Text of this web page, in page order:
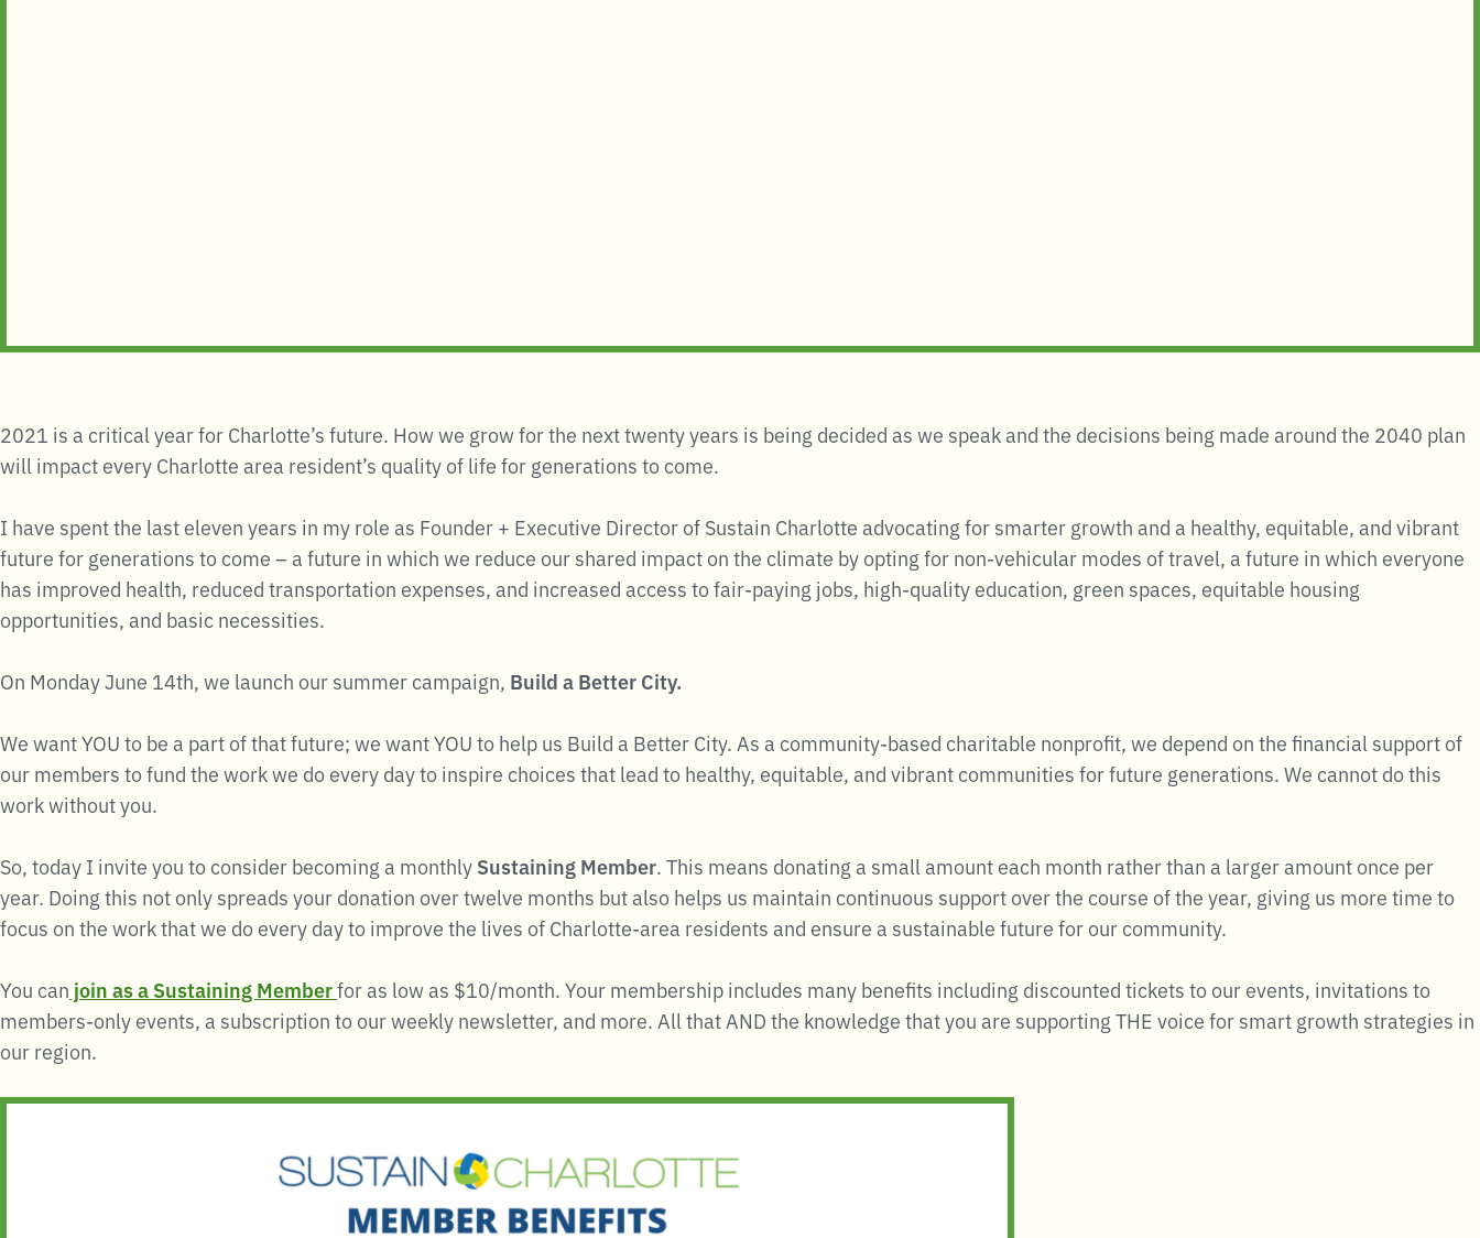
2021 is a critical year for Charlotte’s future. How we grow for the next twenty years is being decided as we speak and the decisions being made around the 2040 plan
will impact every Charlotte area resident’s quality of life for generations to come.
I have spent the last eleven years in my role as Founder + Executive Director of Sustain Charlotte advocating for smarter growth and a healthy, equitable, and vibrant
future for generations to come – a future in which we reduce our shared impact on the climate by opting for non-vehicular modes of travel, a future in which everyone
has improved health, reduced transportation expenses, and increased access to fair-paying jobs, high-quality education, green spaces, equitable housing
opportunities, and basic necessities.
On Monday June 14th, we launch our summer campaign, Build a Better City.
We want YOU to be a part of that future; we want YOU to help us Build a Better City. As a community-based charitable nonprofit, we depend on the financial support of
our members to fund the work we do every day to inspire choices that lead to healthy, equitable, and vibrant communities for future generations. We cannot do this
work without you.
So, today I invite you to consider becoming a monthlySustaining Member. This means donating a small amount each month rather than a larger amount once per
year. Doing this not only spreads your donation over twelve months but also helps us maintain continuous support over the course of the year, giving us more time to
focus on the work that we do every day to improve the lives of Charlotte-area residents and ensure a sustainable future for our community.
You can join as a Sustaining Memberfor as low as $10/month. Your membership includes many benefits including discounted tickets to our events, invitations to
members-only events, a subscription to our weekly newsletter, and more. All that AND the knowledge that you are supporting THE voice for smart growth strategies in
our region.